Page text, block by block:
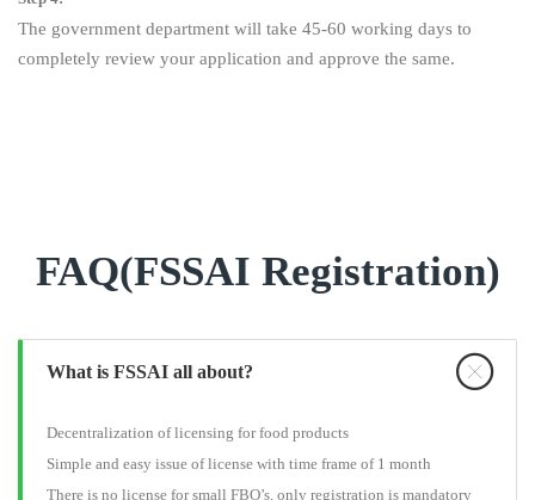
The government department will take 45-60 working days to
completely review your application and approve the same.
FAQ(FSSAI Registration)
What is FSSAI all about?
Decentralization of licensing for food products
Simple and easy issue of license with time frame of 1 month
There is no license for small FBO’s, only registration is mandatory